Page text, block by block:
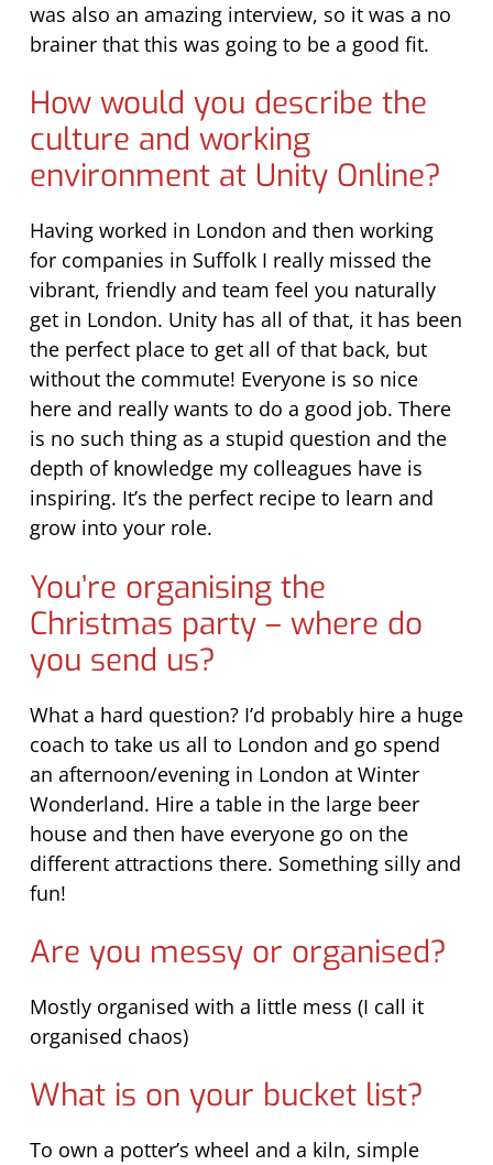
was also an amazing interview, so it was a no
brainer that this was going to be a good fit.
How would you describe the
culture and working
environment at Unity Online?
Having worked in London and then working
for companies in Suffolk I really missed the
vibrant, friendly and team feel you naturally
get in London. Unity has all of that, it has been
the perfect place to get all of that back, but
without the commute! Everyone is so nice
here and really wants to do a good job. There
is no such thing as a stupid question and the
depth of knowledge my colleagues have is
inspiring. It’s the perfect recipe to learn and
grow into your role.
You’re organising the
Christmas party – where do
you send us?
What a hard question? I’d probably hire a huge
coach to take us all to London and go spend
an afternoon/evening in London at Winter
Wonderland. Hire a table in the large beer
house and then have everyone go on the
different attractions there. Something silly and
fun!
Are you messy or organised?
Mostly organised with a little mess (I call it
organised chaos)
What is on your bucket list?
To own a potter’s wheel and a kiln, simple